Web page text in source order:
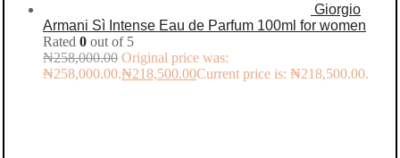
Giorgio
Armani Sì Intense Eau de Parfum 100ml for women
Rated 0 out of 5
₦258,000.00 Original price was:
₦258,000.00.₦218,500.00Current price is: ₦218,500.00.